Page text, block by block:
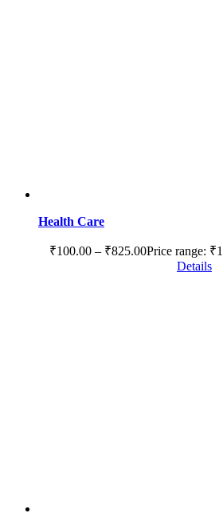
Health Care
₹100.00 – ₹825.00Price range:
Details